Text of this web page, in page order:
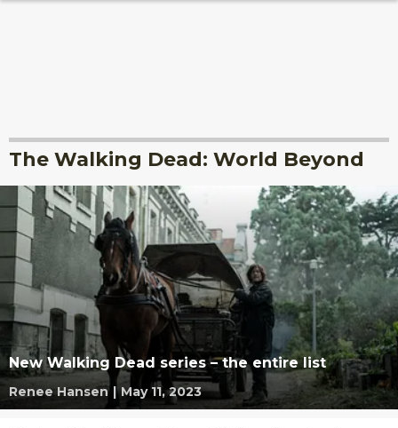
The Walking Dead: World Beyond
New Walking Dead series – the entire list
Renee Hansen | May 11, 2023